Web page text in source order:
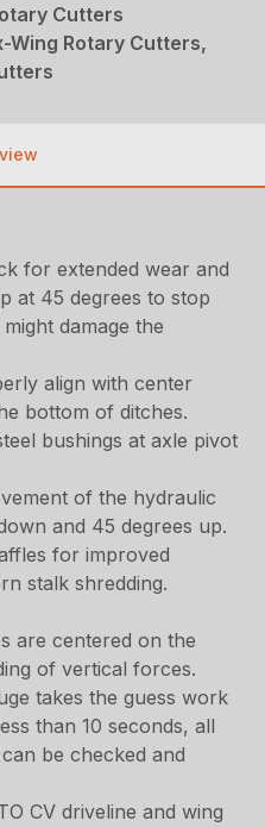
Cutters
Wing Rotary Cutters,
for extended wear and
at 45 degrees to stop
damage the
align with center
bottom of ditches.
bushings at axle pivot
of the hydraulic
and 45 degrees up.
for improved
stalk shredding.
are centered on the
of vertical forces.
takes the guess work
than 10 seconds, all
be checked and
CV driveline and wing